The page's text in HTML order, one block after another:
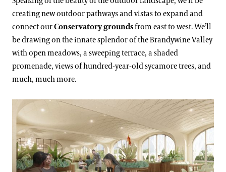
creating new outdoor pathways and vistas to expand and
connect ourConservatory groundsfrom east to west. We’ll
be drawing on the innate splendor of the Brandywine Valley
with open meadows, a sweeping terrace, a shaded
promenade, views of hundred-year-old sycamore trees, and
much, much more.